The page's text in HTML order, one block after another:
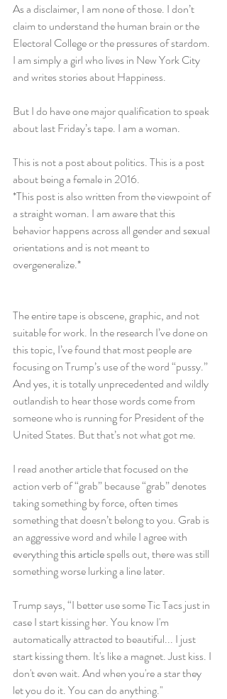
As a disclaimer, I am none of those. I don’t
claim to understand the human brain or the
Electoral College or the pressures of stardom.
I am simply a girl who lives in New York City
and writes stories about Happiness.
But I do have one major qualification to speak
about last Friday’s tape. I am a woman.
This is not a post about politics. This is a post
about being a female in 2016.
*This post is also written from the viewpoint of
a straight woman. I am aware that this
behavior happens across all gender and sexual
orientations and is not meant to
overgeneralize.*
The entire tape is obscene, graphic, and not
suitable for work. In the research I’ve done on
this topic, I’ve found that most people are
focusing on Trump’s use of the word “pussy.”
And yes, it is totally unprecedented and wildly
outlandish to hear those words come from
someone who is running for President of the
United States. But that’s not what got me.
I read another article that focused on the
action verb of “grab” because “grab” denotes
taking something by force, often times
something that doesn’t belong to you. Grab is
an aggressive word and while I agree with
everything this article spells out, there was still
something worse lurking a line later.
Trump says, “I better use some Tic Tacs just in
case I start kissing her. You know I'm
automatically attracted to beautiful... I just
start kissing them. It's like a magnet. Just kiss. I
don't even wait. And when you're a star they
let you do it. You can do anything."